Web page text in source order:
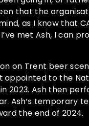
that the
as I know that
met Ash, I can
on Trent beer
to the
2023. Ash then
Ash’s temporary
the end of 2024.